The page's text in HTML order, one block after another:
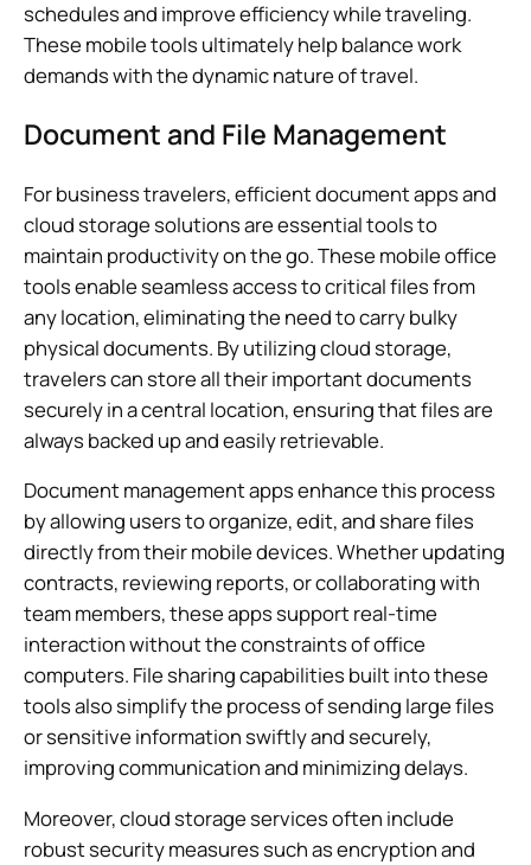
schedules and improve efficiency while traveling.
These mobile tools ultimately help balance work
demands with the dynamic nature of travel.
Document and File Management
For business travelers, efficient document apps and
cloud storage solutions are essential tools to
maintain productivity on the go. These mobile office
tools enable seamless access to critical files from
any location, eliminating the need to carry bulky
physical documents. By utilizing cloud storage,
travelers can store all their important documents
securely in a central location, ensuring that files are
always backed up and easily retrievable.
Document management apps enhance this process
by allowing users to organize, edit, and share files
directly from their mobile devices. Whether updating
contracts, reviewing reports, or collaborating with
team members, these apps support real-time
interaction without the constraints of office
computers. File sharing capabilities built into these
tools also simplify the process of sending large files
or sensitive information swiftly and securely,
improving communication and minimizing delays.
Moreover, cloud storage services often include
robust security measures such as encryption and